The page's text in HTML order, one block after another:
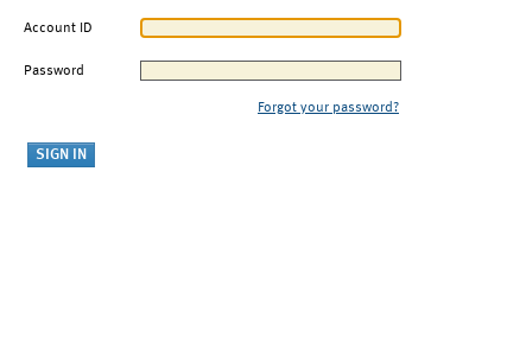
Account ID
Password
Forgot your password?